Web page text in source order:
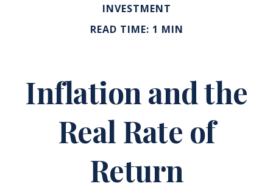
INVESTMENT
READ TIME: 1 MIN
Inflation and the
Real Rate of
Return